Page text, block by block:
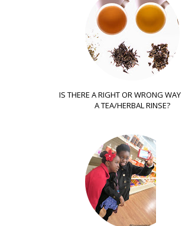
IS THERE A RIGHT OR WRONG
A TEA/HERBAL RINSE?